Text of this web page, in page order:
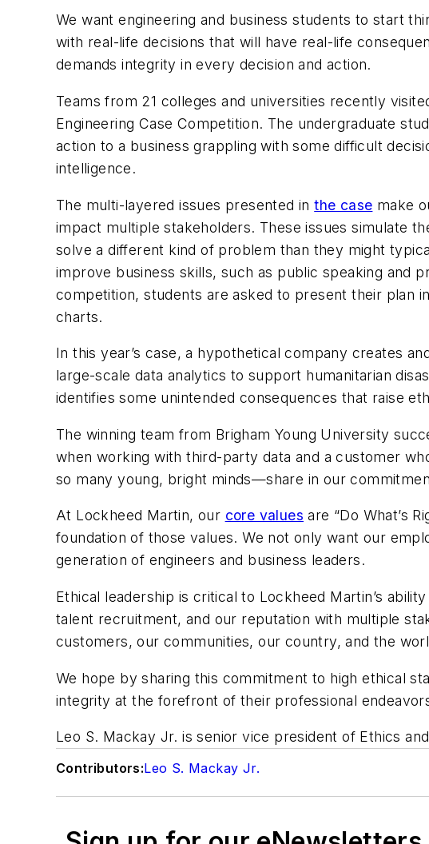
We want engineering and business students to start
with real-life decisions that will have real-life
demands integrity in every decision and action.
Teams from 21 colleges and universities recently
Engineering Case Competition. The undergraduate
action to a business grappling with some difficult
intelligence.
The multi-layered issues presented inthe case make
impact multiple stakeholders. These issues simulate
solve a different kind of problem than they might
improve business skills, such as public speaking and
competition, students are asked to present their plan
charts.
In this year’s case, a hypothetical company creates
large-scale data analytics to support humanitarian
identifies some unintended consequences that raise
The winning team from Brigham Young University
when working with third-party data and a customer
so many young, bright minds—share in our
At Lockheed Martin, our core values are “Do What’s
foundation of those values. We not only want our
generation of engineers and business leaders.
Ethical leadership is critical to Lockheed Martin’s
talent recruitment, and our reputation with multiple
customers, our communities, our country, and the
We hope by sharing this commitment to high ethical
integrity at the forefront of their professional
Leo S. Mackay Jr. is senior vice president of Ethics
Contributors:Leo S. Mackay Jr.